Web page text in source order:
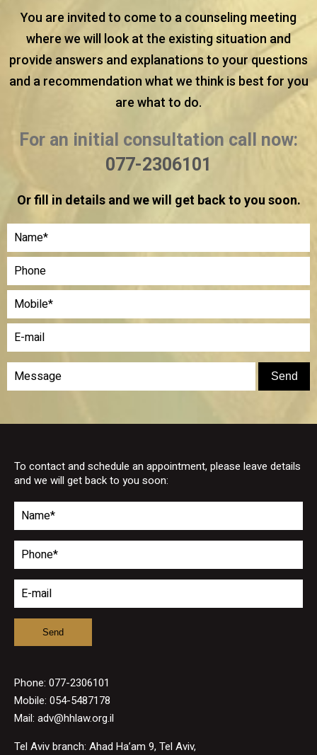
You are invited to come to a counseling meeting
where we will look at the existing situation and
provide answers and explanations to your questions
and a recommendation what we think is best for you
are what to do.
For an initial consultation call now:
077-2306101
Or fill in details and we will get back to you soon.
To contact and schedule an appointment, please leave details
and we will get back to you soon:
Phone: 077-2306101
Mobile: 054-5487178
Mail: adv@hhlaw.org.il
Tel Aviv branch: Ahad Ha’am 9, Tel Aviv,